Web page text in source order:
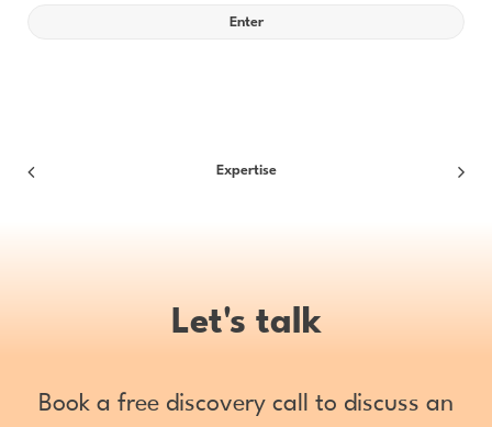
Expertise
Let's talk
Book a free discovery call to discuss an